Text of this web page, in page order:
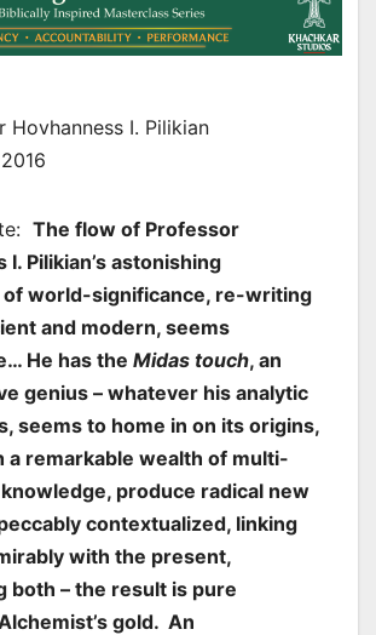
Hovhanness I. Pilikian
The flow of Professor
I. Pilikian’s astonishing
world-significance, re-writing
and modern, seems
He has the Midas touch, an
genius – whatever his analytic
seems to home in on its origins,
a remarkable wealth of multi-
produce radical new
contextualized, linking
with the present,
both – the result is pure
gold. An